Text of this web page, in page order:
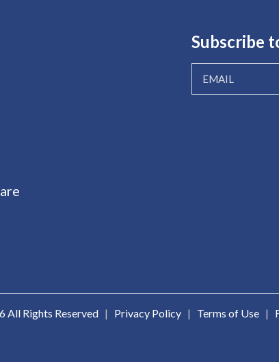
Subscribe
All Rights Reserved | Privacy Policy | Terms of Use |